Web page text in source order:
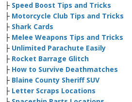
├ Speed Boost Tips and Tricks
├ Motorcycle Club Tips and Tricks
├ Shark Cards
├ Melee Weapons Tips and Tricks
├ Unlimited Parachute Easily
├ Rocket Barrage Glitch
├ How to Survive Deathmatches
├ Blaine County Sheriff SUV
├ Letter Scraps Locations